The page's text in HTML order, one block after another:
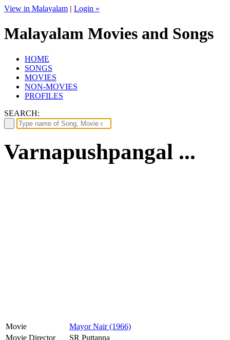
View in Malayalam | Login »
Malayalam Movies and Songs
HOME
SONGS
MOVIES
NON-MOVIES
PROFILES
SEARCH:
Varnapushpangal ...
Movie
Mayor Nair (1966)
Movie Director
SR Puttanna